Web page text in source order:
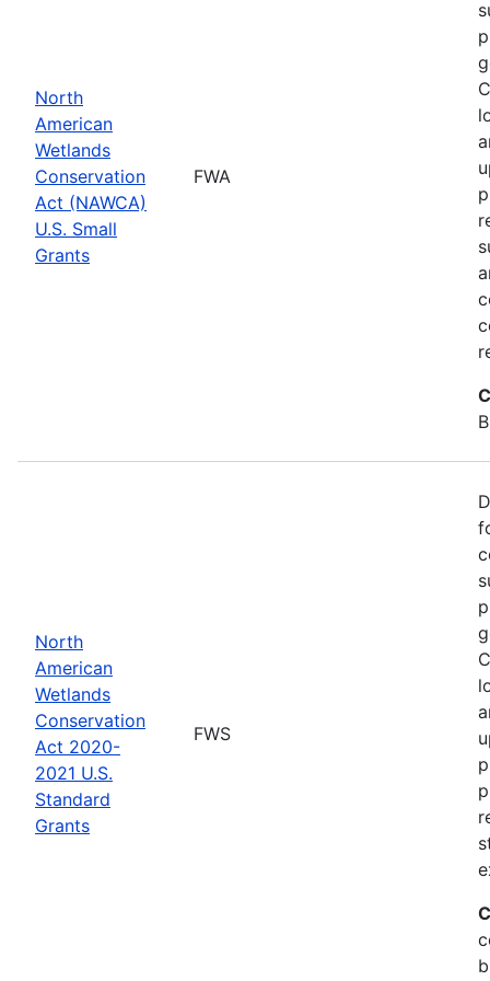
North
American
Wetlands
Conservation
Act (NAWCA)
U.S. Small
Grants
FWA
North
American
Wetlands
Conservation
Act 2020-
2021 U.S.
Standard
Grants
FWS